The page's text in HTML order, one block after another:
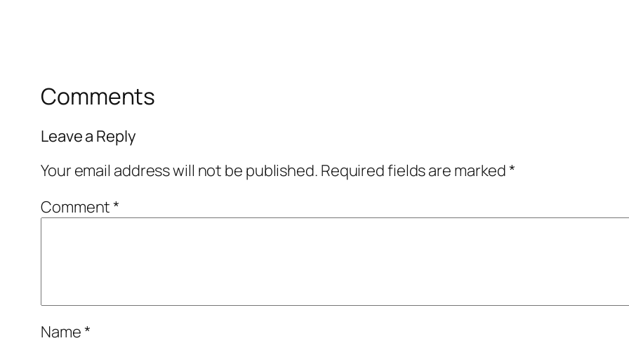
Comments
Leave a Reply
Your email address will not be published. Required fields are marked*
Comment*
Name*